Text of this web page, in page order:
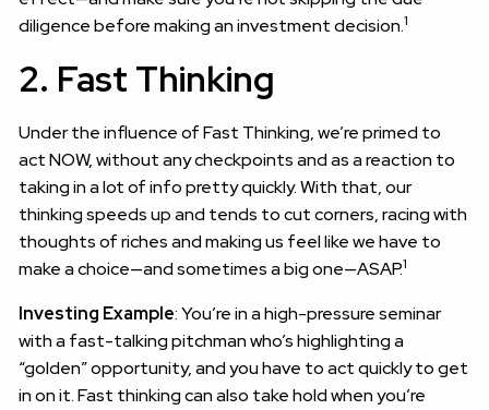
diligence before making an investment decision.1
2. Fast Thinking
Under the influence of Fast Thinking, we’re primed to
act NOW, without any checkpoints and as a reaction to
taking in a lot of info pretty quickly. With that, our
thinking speeds up and tends to cut corners, racing with
thoughts of riches and making us feel like we have to
make a choice—and sometimes a big one—ASAP.1
Investing Example: You’re in a high-pressure seminar
with a fast-talking pitchman who’s highlighting a
“golden” opportunity, and you have to act quickly to get
in on it. Fast thinking can also take hold when you’re